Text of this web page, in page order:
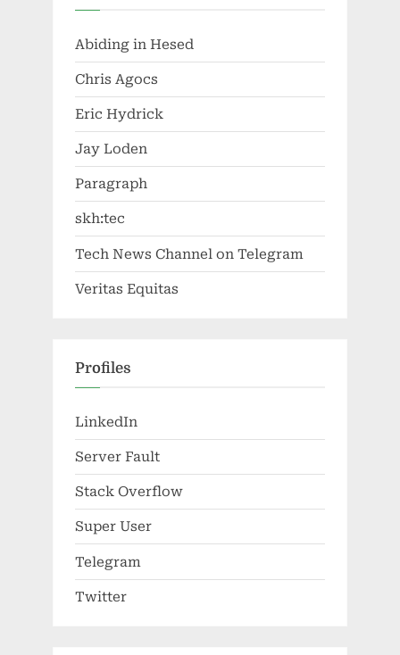
Abiding in Hesed
Chris Agocs
Eric Hydrick
Jay Loden
Paragraph
skh:tec
Tech News Channel on Telegram
Veritas Equitas
Profiles
LinkedIn
Server Fault
Stack Overflow
Super User
Telegram
Twitter